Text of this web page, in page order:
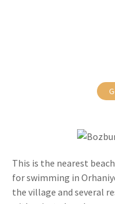
This is the nearest
for swimming in
the village and several